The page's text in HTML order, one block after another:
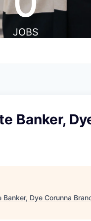
JOBS
Banker,
Dye Corunna